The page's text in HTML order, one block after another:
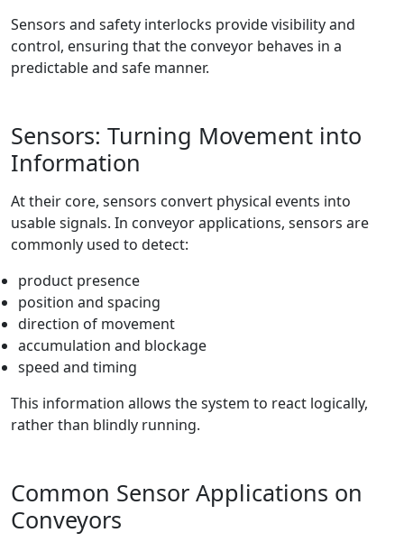
Sensors and safety interlocks provide visibility and
control, ensuring that the conveyor behaves in a
predictable and safe manner.
Sensors: Turning Movement into
Information
At their core, sensors convert physical events into
usable signals. In conveyor applications, sensors are
commonly used to detect:
product presence
position and spacing
direction of movement
accumulation and blockage
speed and timing
This information allows the system to react logically,
rather than blindly running.
Common Sensor Applications on
Conveyors